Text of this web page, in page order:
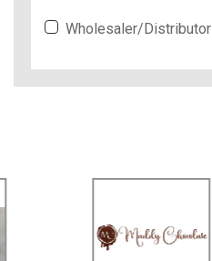
Wholesaler/Distributor